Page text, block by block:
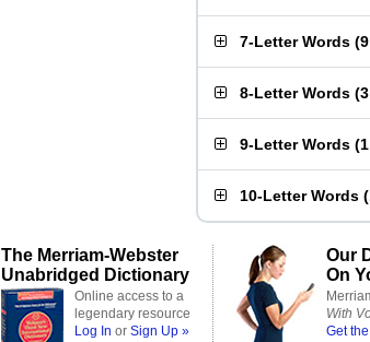
7-Letter Words (
8-Letter Words (
9-Letter Words (
10-Letter Words (
The Merriam-Webster
Unabridged Dictionary
Online access to a
legendary resource
Log In or Sign Up »
Our
On
With
Get